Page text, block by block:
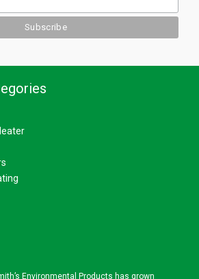
Environmental Products has grown